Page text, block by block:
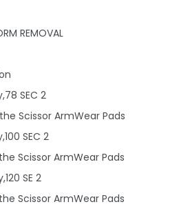
REMOVAL
SEC 2
Scissor ArmWear Pads
SEC 2
Scissor ArmWear Pads
SE 2
Scissor ArmWear Pads